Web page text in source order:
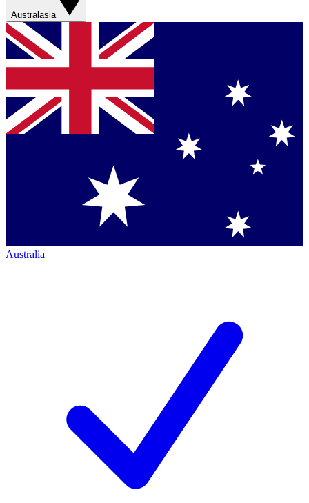
Australasia
Australia